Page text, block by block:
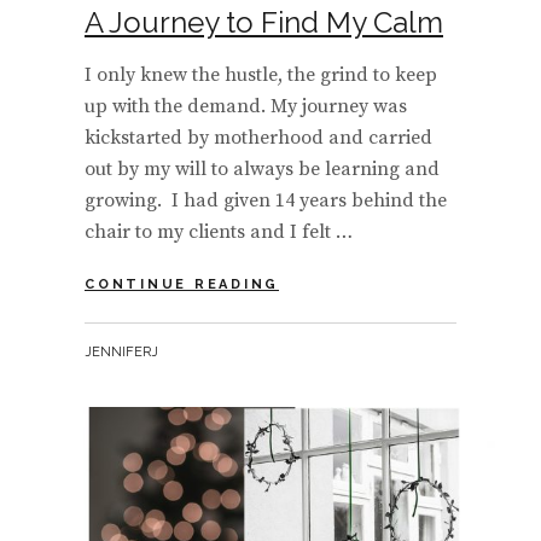
A Journey to Find My Calm
I only knew the hustle, the grind to keep
up with the demand. My journey was
kickstarted by motherhood and carried
out by my will to always be learning and
growing. I had given 14 years behind the
chair to my clients and I felt …
CONTINUE READING
CALM
BY
JENNIFERJ